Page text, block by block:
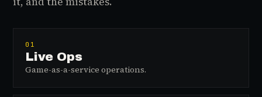
01
Live Ops
Game-as-a-service operations.